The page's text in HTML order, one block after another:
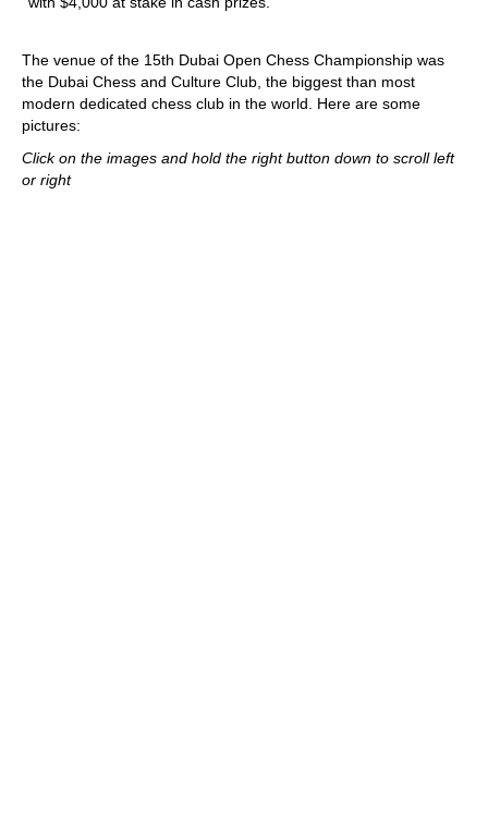
The venue of the 15th Dubai Open Chess Championship was
the Dubai Chess and Culture Club, the biggest than most
modern dedicated chess club in the world. Here are some
pictures:
Click on the images and hold the right button down to scroll left
or right